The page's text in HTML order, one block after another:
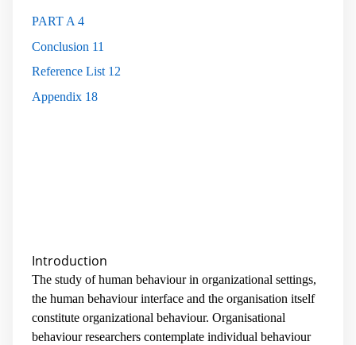
PART A 4
Conclusion 11
Reference List 12
Appendix 18
Introduction
The study of human behaviour in organizational settings,
the human behaviour interface and the organisation itself
constitute organizational behaviour. Organisational
behaviour researchers contemplate individual behaviour